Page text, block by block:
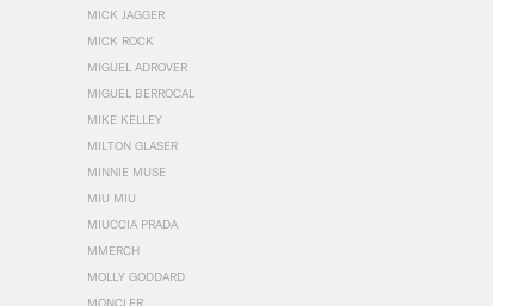
MICK JAGGER
MICK ROCK
MIGUEL ADROVER
MIGUEL BERROCAL
MIKE KELLEY
MILTON GLASER
MINNIE MUSE
MIU MIU
MIUCCIA PRADA
MMERCH
MOLLY GODDARD
MONCLER